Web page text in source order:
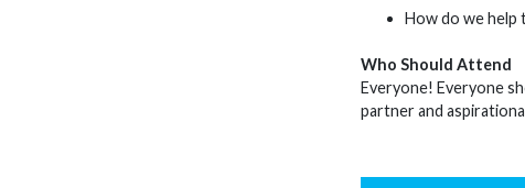
How do we help
Who Should Attend
Everyone! Everyone
partner and